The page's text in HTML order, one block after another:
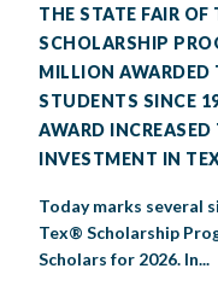
THE STATE FAIR OF
SCHOLARSHIP
MILLION AWARDED
STUDENTS SINCE
AWARD
INVESTMENT IN
Today marks several
Tex® Scholarship
Scholars for 2026. In...